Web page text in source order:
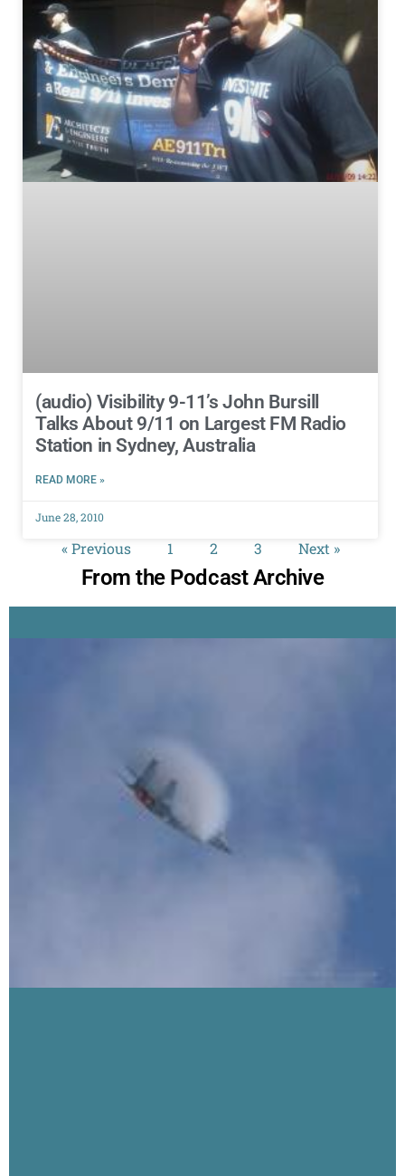
(audio) Visibility 9-11’s John Bursill
Talks About 9/11 on Largest FM Radio
Station in Sydney, Australia
READ MORE »
June 28, 2010
« Previous 1 2 3 Next »
From the Podcast Archive